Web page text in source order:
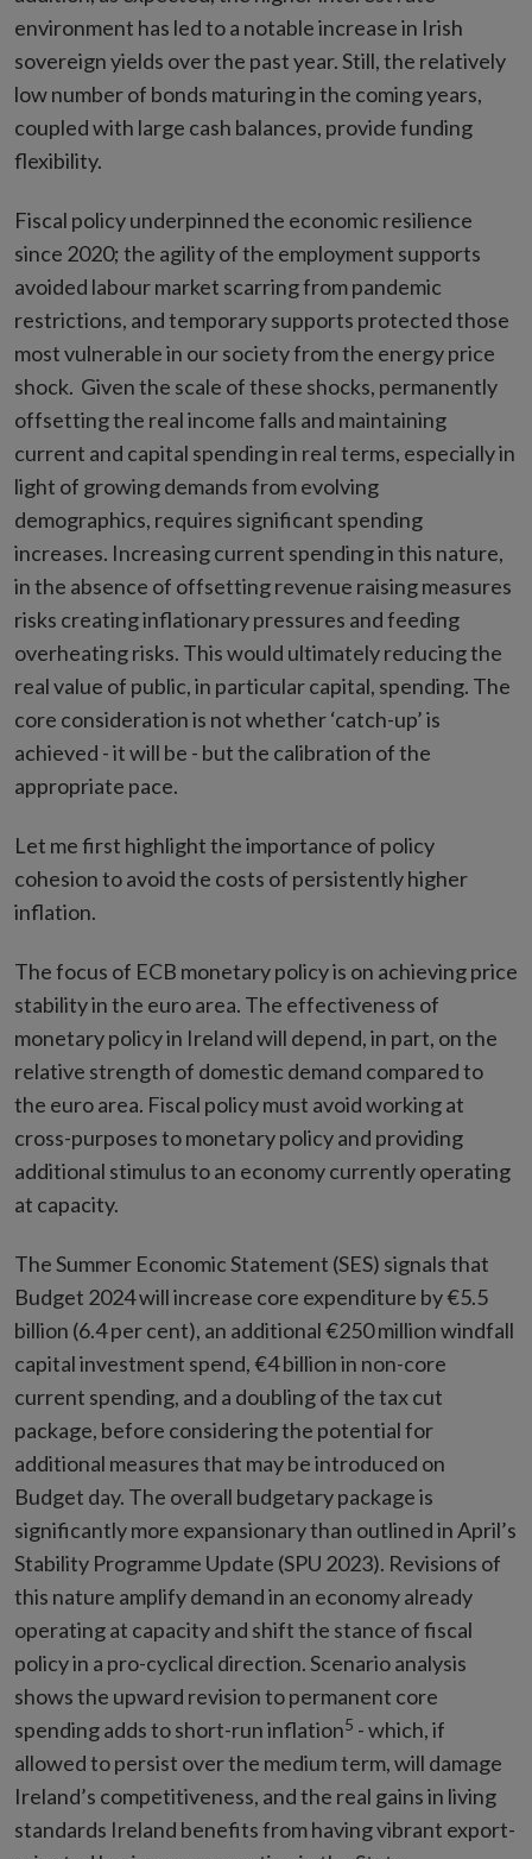
environment has led to a notable increase in Irish
sovereign yields over the past year. Still, the relatively
low number of bonds maturing in the coming years,
coupled with large cash balances, provide funding
flexibility.
Fiscal policy underpinned the economic resilience
since 2020; the agility of the employment supports
avoided labour market scarring from pandemic
restrictions, and temporary supports protected those
most vulnerable in our society from the energy price
shock. Given the scale of these shocks, permanently
offsetting the real income falls and maintaining
current and capital spending in real terms, especially in
light of growing demands from evolving
demographics, requires significant spending
increases. Increasing current spending in this nature,
in the absence of offsetting revenue raising measures
risks creating inflationary pressures and feeding
overheating risks. This would ultimately reducing the
real value of public, in particular capital, spending. The
core consideration is not whether ‘catch-up’ is
achieved - it will be - but the calibration of the
appropriate pace.
Let me first highlight the importance of policy
cohesion to avoid the costs of persistently higher
inflation.
The focus of ECB monetary policy is on achieving price
stability in the euro area. The effectiveness of
monetary policy in Ireland will depend, in part, on the
relative strength of domestic demand compared to
the euro area. Fiscal policy must avoid working at
cross-purposes to monetary policy and providing
additional stimulus to an economy currently operating
at capacity.
The Summer Economic Statement (SES) signals that
Budget 2024 will increase core expenditure by €5.5
billion (6.4 per cent), an additional €250 million windfall
capital investment spend, €4 billion in non-core
current spending, and a doubling of the tax cut
package, before considering the potential for
additional measures that may be introduced on
Budget day. The overall budgetary package is
significantly more expansionary than outlined in April’s
Stability Programme Update (SPU 2023). Revisions of
this nature amplify demand in an economy already
operating at capacity and shift the stance of fiscal
policy in a pro-cyclical direction. Scenario analysis
shows the upward revision to permanent core
spending adds to short-run inflation5 - which, if
allowed to persist over the medium term, will damage
Ireland’s competitiveness, and the real gains in living
standards Ireland benefits from having vibrant export-